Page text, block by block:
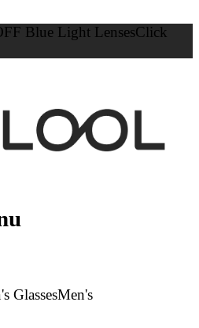
Blue Light LensesClick
GlassesMen's